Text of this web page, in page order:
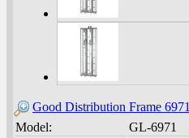
Good Distribution Frame 6971
Model:
GL-6971